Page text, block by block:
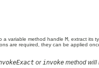
a variable method handle M , extract its
are required, they can be applied
orinvoke method will